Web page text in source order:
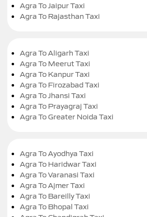
Agra To Jaipur Taxi
Agra To Rajasthan Taxi
Agra To Aligarh Taxi
Agra To Meerut Taxi
Agra To Kanpur Taxi
Agra To Firozabad Taxi
Agra To Jhansi Taxi
Agra To Prayagraj Taxi
Agra To Greater Noida Taxi
Agra To Ayodhya Taxi
Agra To Haridwar Taxi
Agra To Varanasi Taxi
Agra To Ajmer Taxi
Agra To Bareilly Taxi
Agra To Bhopal Taxi